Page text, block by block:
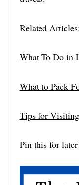
Related Articles:
What To Do in
What to Pack
Tips for
Pin this for